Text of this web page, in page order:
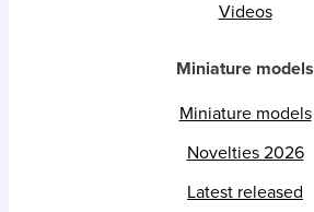
Videos
Miniature models
Miniature models
Novelties 2026
Latest released